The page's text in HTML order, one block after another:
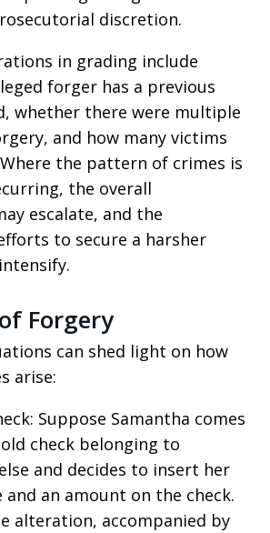
discretion.
in grading include
forger has a previous
whether there were multiple
and how many victims
the pattern of crimes is
the overall
escalate, and the
to secure a harsher
Forgery
can shed light on how
arise:
Suppose Samantha comes
check belonging to
and decides to insert her
and an amount on the check.
alteration, accompanied by